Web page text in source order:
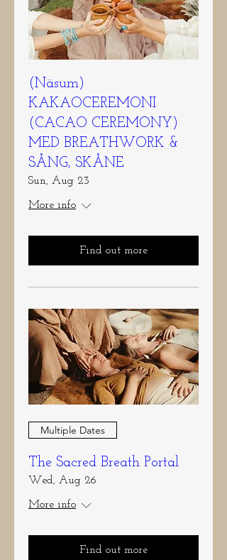
(Näsum)
KAKAOCEREMONI
(CACAO CEREMONY)
MED BREATHWORK &
SÅNG, SKÅNE
Sun, Aug 23
More info
Find out more
Multiple Dates
The Sacred Breath Portal
Wed, Aug 26
More info
Find out more